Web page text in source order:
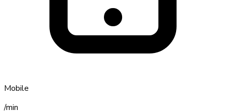
Mobile
/min